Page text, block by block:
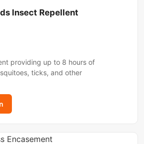
Insect Repellent
providing up to 8 hours of
ticks, and other